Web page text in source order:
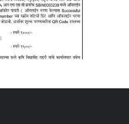
2026